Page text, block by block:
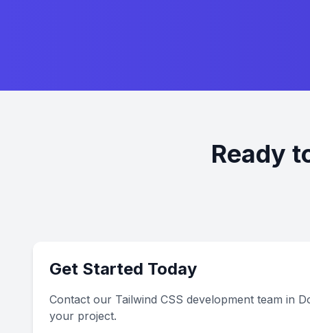
Ready
Get Started Today
Contact our Tailwind CSS development team in
your project.